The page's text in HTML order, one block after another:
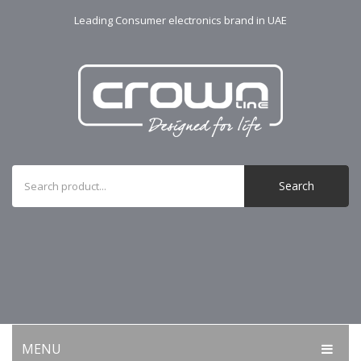
Leading Consumer electronics brand in UAE
Search
MENU